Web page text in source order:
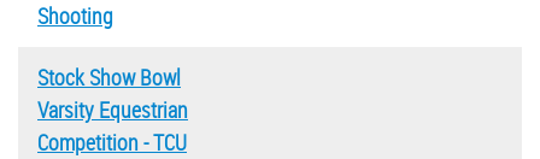
Shooting
Stock Show Bowl
Varsity Equestrian
Competition - TCU